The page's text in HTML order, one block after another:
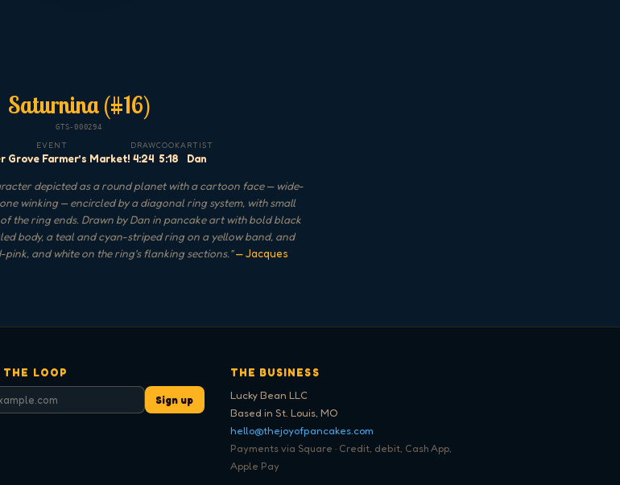
Saturnina (#16)
GTS-000294
EVENT
Grove Farmer’s Market!
DRAW
4:24
COOK
5:18
ARTIST
Dan
depicted as a round planet with a cartoon face — wide-
winking — encircled by a diagonal ring system, with small
the ring ends. Drawn by Dan in pancake art with bold black
body, a teal and cyan-striped ring on a yellow band, and
and white on the ring's flanking sections."— Jacques
THE LOOP
Sign up
THE BUSINESS
Lucky Bean LLC
Based in St. Louis, MO
hello@thejoyofpancakes.com
Payments via Square · Credit, debit, Cash App,
Apple Pay